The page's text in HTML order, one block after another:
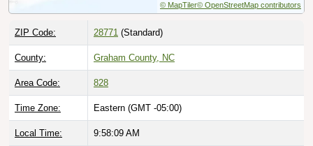
© MapTiler© OpenStreetMap contributors
ZIP Code: 28771 (Standard)
County: Graham County, NC
Area Code: 828
Time Zone: Eastern (GMT -05:00)
Local Time: 9:58:10 AM